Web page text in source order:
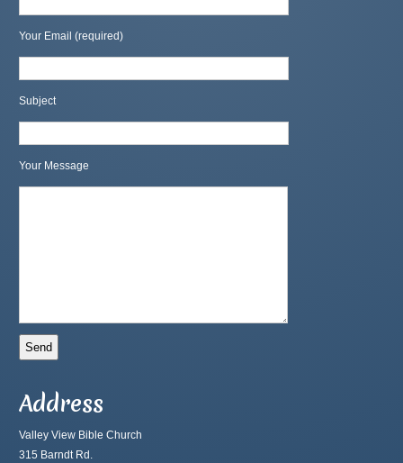
Your Email (required)
Subject
Your Message
Address
Valley View Bible Church
315 Barndt Rd.